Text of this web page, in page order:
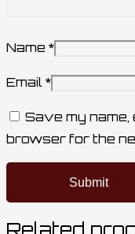
Name *
Email *
Save my name,
browser for the
Related